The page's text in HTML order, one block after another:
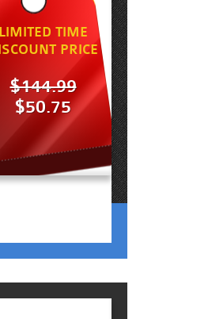
LIMITED TIME
PRICE
$144.99
$50.75